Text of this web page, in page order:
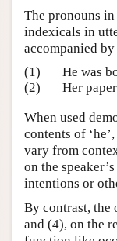
The pronouns
indexicals in
accompanied
(1)
He was
(2)
Her
When used
contents of
vary from
on the
intentions or
By contrast, the
and (4), on the